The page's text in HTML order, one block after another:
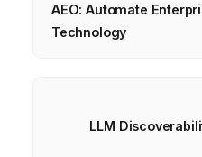
AEO: Automate
Technology
LLM